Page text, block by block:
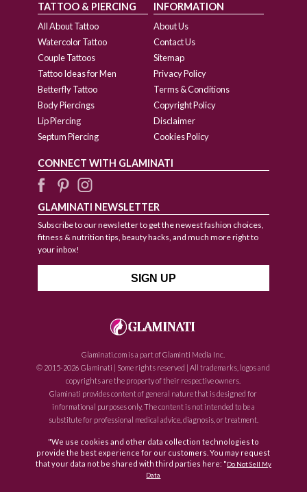
TATTOO & PIERCING
All About Tattoo
Watercolor Tattoo
Couple Tattoos
Tattoo Ideas for Men
Betterfly Tattoo
Body Piercings
Lip Piercing
Septum Piercing
INFORMATION
About Us
Contact Us
Sitemap
Privacy Policy
Terms & Conditions
Copyright Policy
Disclaimer
Cookies Policy
CONNECT WITH GLAMINATI
GLAMINATI NEWSLETTER
Subscribe to our newsletter to get the newest fashion choices,
fitness & nutrition tips, beauty hacks, and much more right to
your inbox!
Glaminati.com is a part of Glaminti Media Inc.
© 2015-2026 Glaminati | Some rights reserved | All trademarks, logos and
copyrights are the property of their respective owners.
Glaminati provides content of general nature that is designed for
informational purposes only. The content is not intended to be a
substitute for professional medical advice, diagnosis, or treatment.
"We use cookies and other data collection technologies to
provide the best experience for our customers. You may request
that your data not be shared with third parties here: "Do Not Sell My
Data